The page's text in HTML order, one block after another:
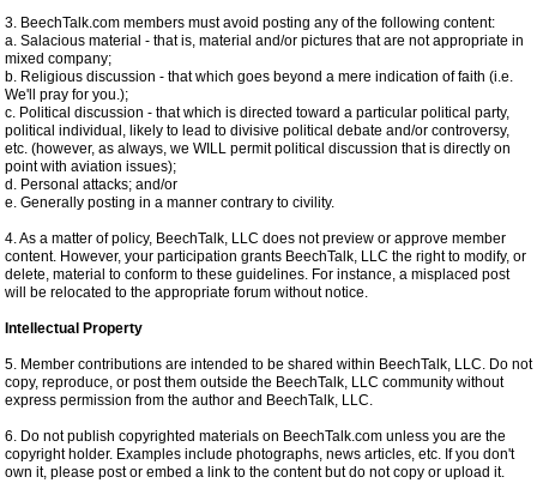
3. BeechTalk.com members must avoid posting any of the following content:
a. Salacious material - that is, material and/or pictures that are not appropriate in
mixed company;
b. Religious discussion - that which goes beyond a mere indication of faith (i.e.
We'll pray for you.);
c. Political discussion - that which is directed toward a particular political party,
political individual, likely to lead to divisive political debate and/or controversy,
etc. (however, as always, we WILL permit political discussion that is directly on
point with aviation issues);
d. Personal attacks; and/or
e. Generally posting in a manner contrary to civility.
4. As a matter of policy, BeechTalk, LLC does not preview or approve member
content. However, your participation grants BeechTalk, LLC the right to modify, or
delete, material to conform to these guidelines. For instance, a misplaced post
will be relocated to the appropriate forum without notice.
Intellectual Property
5. Member contributions are intended to be shared within BeechTalk, LLC. Do not
copy, reproduce, or post them outside the BeechTalk, LLC community without
express permission from the author and BeechTalk, LLC.
6. Do not publish copyrighted materials on BeechTalk.com unless you are the
copyright holder. Examples include photographs, news articles, etc. If you don't
own it, please post or embed a link to the content but do not copy or upload it.